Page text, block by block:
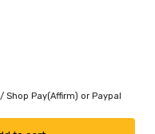
Pay(Affirm) or Paypal